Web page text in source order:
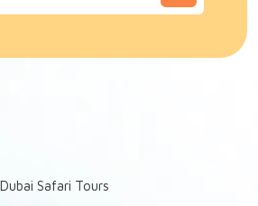
Safari Tours